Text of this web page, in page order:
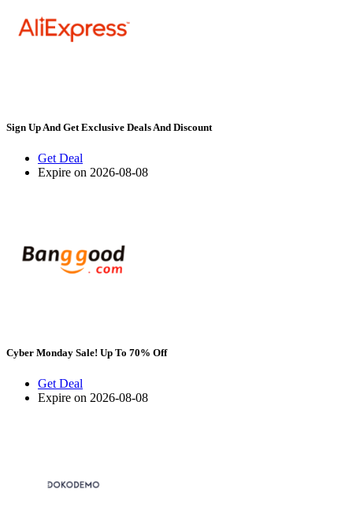
Sign Up And Get Exclusive Deals And Discount
Get Deal
Expire on 2026-08-08
Cyber Monday Sale! Up To 70% Off
Get Deal
Expire on 2026-08-08